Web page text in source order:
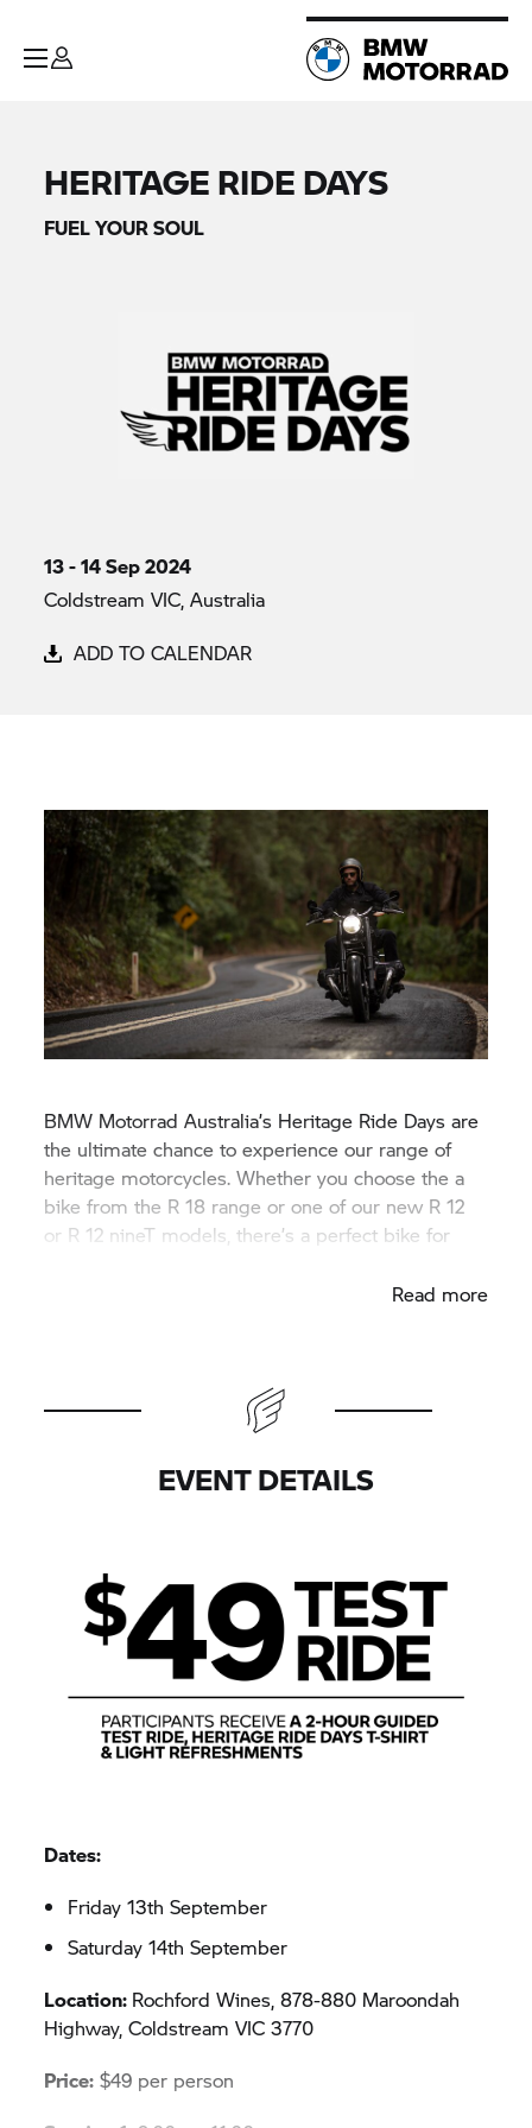
HERITAGE RIDE DAYS
FUEL YOUR SOUL
13 - 14 Sep 2024
Coldstream VIC, Australia
ADD TO CALENDAR
BMW Motorrad Australia’s Heritage Ride Days are
the ultimate chance to experience our range of
heritage motorcycles. Whether you choose the a
bike from the R 18 range or one of our new R 12
or R 12 nineT models, there’s a perfect bike for
Read more
EVENT DETAILS
Dates:
Friday 13th September
Saturday 14th September
Location: Rochford Wines, 878-880 Maroondah
Highway, Coldstream VIC 3770
Price: $49 per person